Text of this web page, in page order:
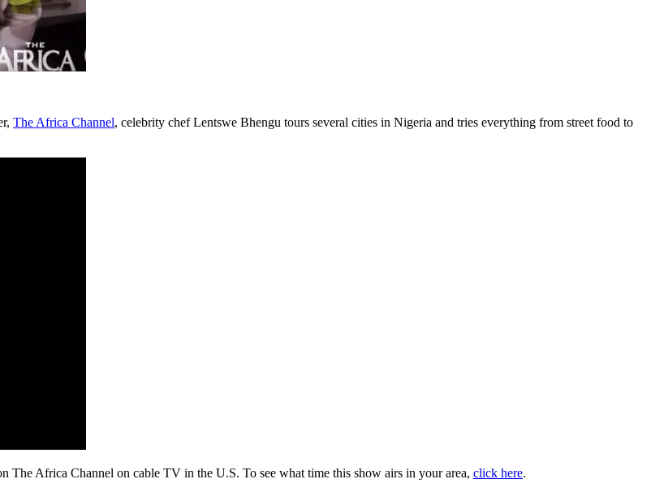
The Africa Channel, celebrity chef Lentswe Bhengu tours several cities in Nigeria and tries everything from street food to
Africa Channel on cable TV in the U.S. To see what time this show airs in your area, click here.